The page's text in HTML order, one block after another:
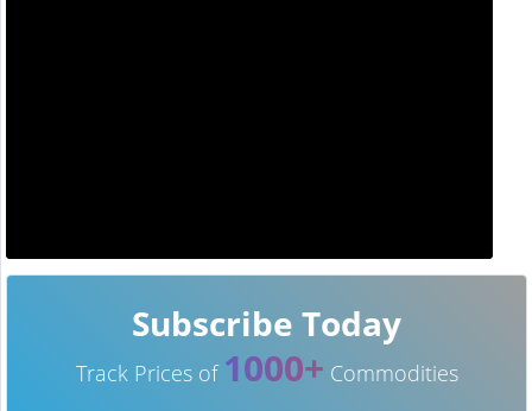
Subscribe Today
Track Prices of 1000+ Commodities